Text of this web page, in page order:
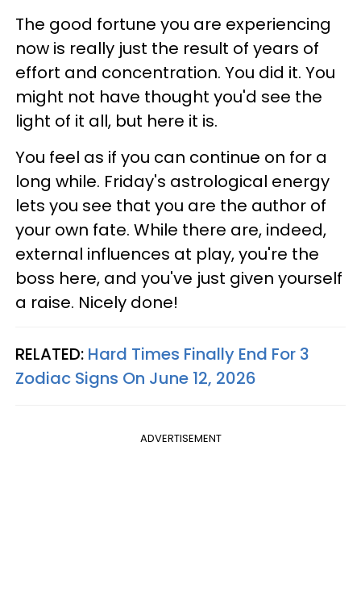
The good fortune you are experiencing
now is really just the result of years of
effort and concentration. You did it. You
might not have thought you'd see the
light of it all, but here it is.
You feel as if you can continue on for a
long while. Friday's astrological energy
lets you see that you are the author of
your own fate. While there are, indeed,
external influences at play, you're the
boss here, and you've just given yourself
a raise. Nicely done!
RELATED: Hard Times Finally End For 3
Zodiac Signs On June 12, 2026
ADVERTISEMENT